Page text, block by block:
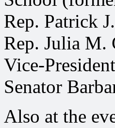
Rep. Patrick
Rep. Julia M.
Vice-
Senator
Also at the